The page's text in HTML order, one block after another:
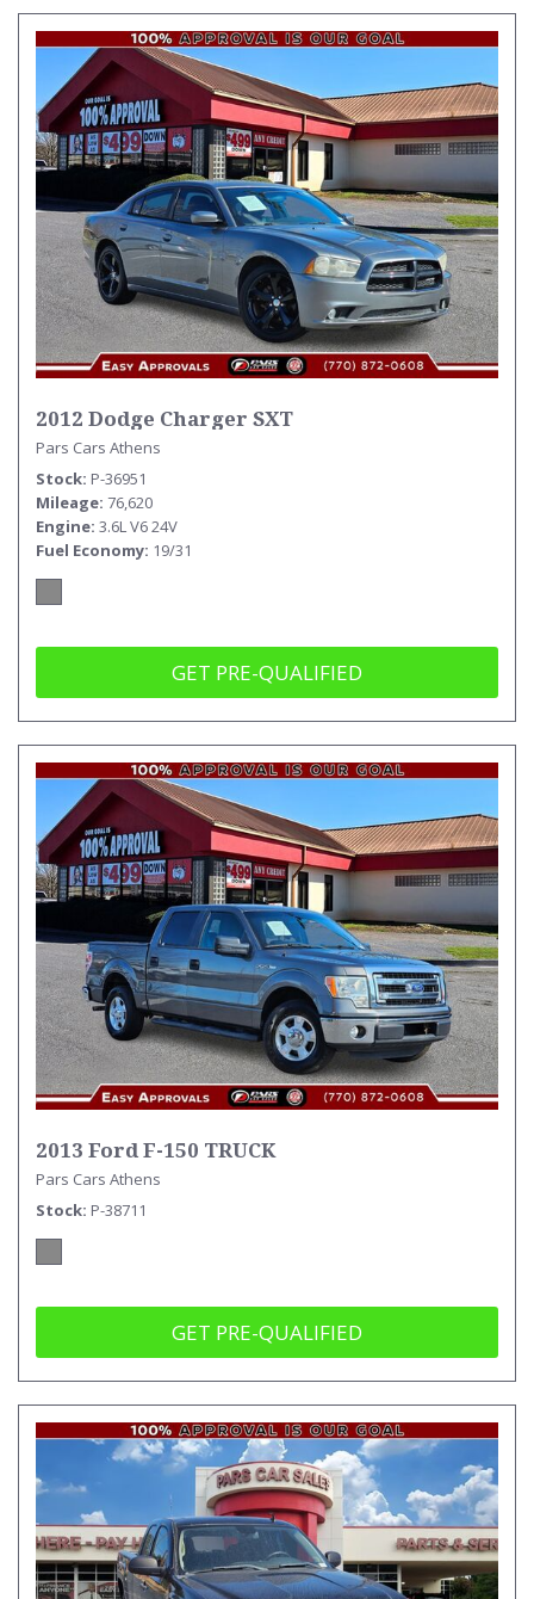
2012 Dodge Charger SXT
Pars Cars Athens
Stock P-36951
Mileage 76,620
Engine 3.6L V6 24V
Fuel Economy 19/31
GET PRE-QUALIFIED
2013 Ford F-150 TRUCK
Pars Cars Athens
Stock P-38711
GET PRE-QUALIFIED